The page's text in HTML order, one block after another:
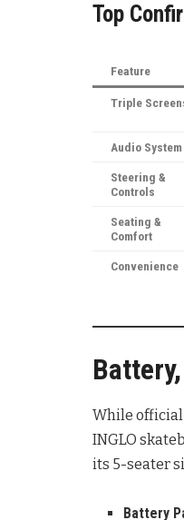
Top
Feature
Triple
Audio System
Steering &
Controls
Seating &
Comfort
Convenience
While official
INGLO
its 5-seater
Battery